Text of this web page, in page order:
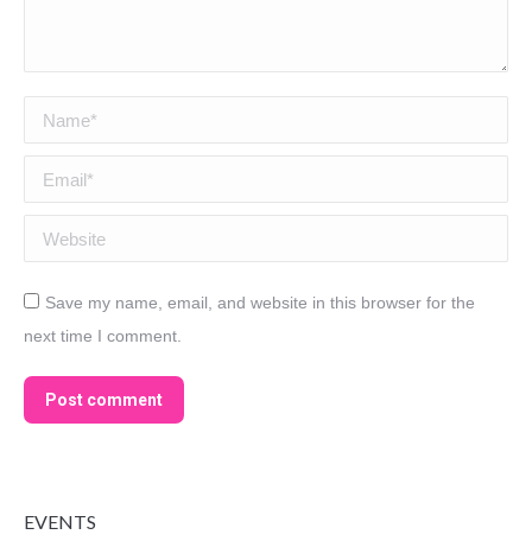
Name *
Email *
Website
Save my name, email, and website in this browser for the
next time I comment.
Post comment
EVENTS